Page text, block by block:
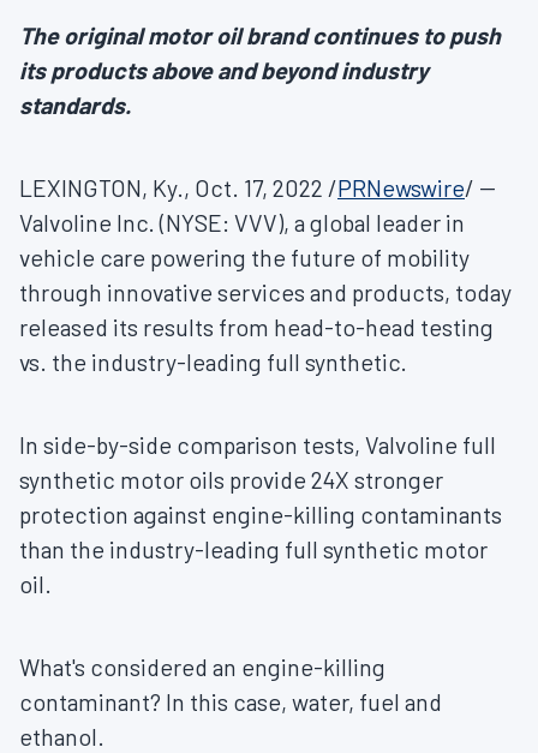
The original motor oil brand continues to push
its products above and beyond industry
standards.
LEXINGTON, Ky., Oct. 17, 2022 /PRNewswire/ --
Valvoline Inc. (NYSE: VVV), a global leader in
vehicle care powering the future of mobility
through innovative services and products, today
released its results from head-to-head testing
vs. the industry-leading full synthetic.
In side-by-side comparison tests, Valvoline full
synthetic motor oils provide 24X stronger
protection against engine-killing contaminants
than the industry-leading full synthetic motor
oil.
What's considered an engine-killing
contaminant? In this case, water, fuel and
ethanol.